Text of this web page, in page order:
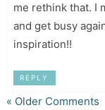
me rethink that. I
and get busy
inspiration!!
REPLY
« Older Comments